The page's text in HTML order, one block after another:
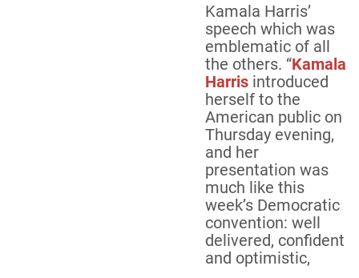
Kamala Harris’
speech which was
emblematic of all
the others. “Kamala
Harris introduced
herself to the
American public on
Thursday evening,
and her
presentation was
much like this
week’s Democratic
convention: well
delivered, confident
and optimistic,